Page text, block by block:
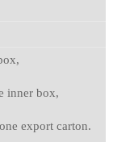
inner box,
export carton.